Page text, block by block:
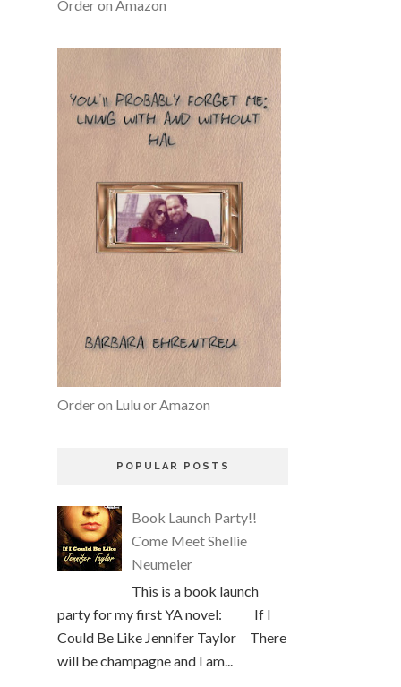
Order on Amazon
Order on Lulu or Amazon
POPULAR POSTS
Book Launch Party!!
Come Meet Shellie
Neumeier
This is a book launch
party for my first YA novel: If I
Could Be Like Jennifer Taylor There
will be champagne and I am...